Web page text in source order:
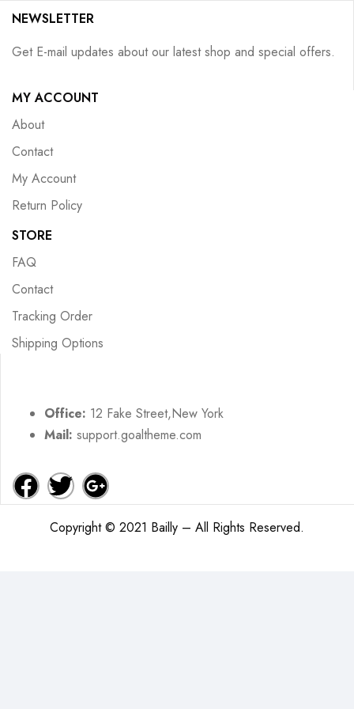
NEWSLETTER
Get E-mail updates about our latest shop and special offers.
MY ACCOUNT
About
Contact
My Account
Return Policy
STORE
FAQ
Contact
Tracking Order
Shipping Options
Office: 12 Fake Street,New York
Mail: support.goaltheme.com
Copyright © 2021 Bailly – All Rights Reserved.